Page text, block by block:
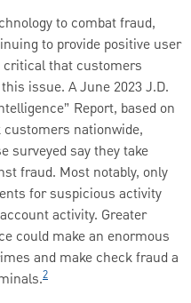
to combat fraud,
to provide positive user
critical that customers
issue. A June 2023 J.D.
Report, based on
nationwide,
surveyed say they take
fraud. Most notably, only
for suspicious activity
activity. Greater
could make an enormous
and make check fraud a
2